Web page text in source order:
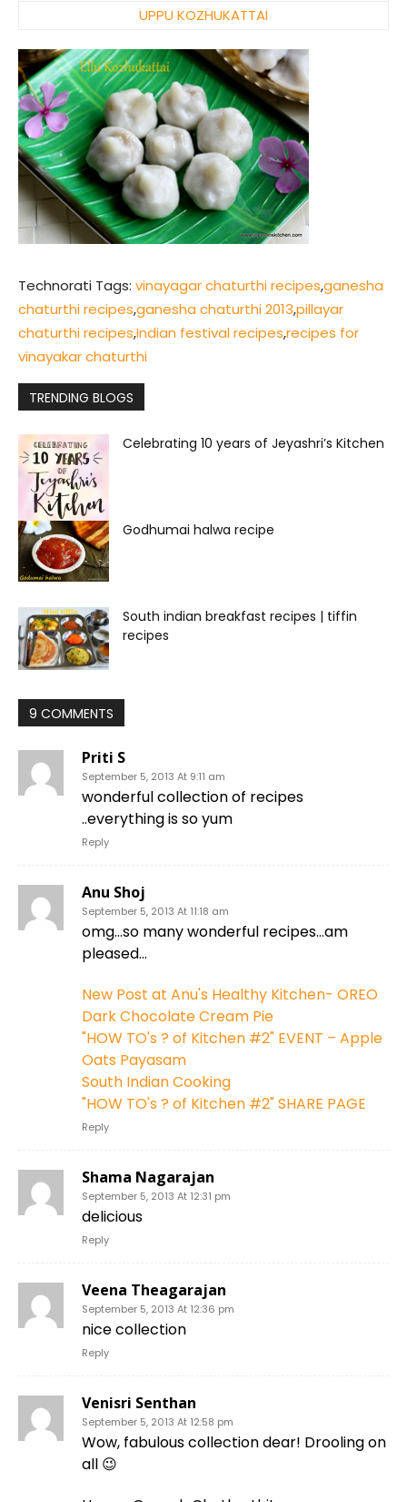
UPPU KOZHUKATTAI
Technorati Tags: vinayagar chaturthi recipes,ganesha
chaturthi recipes,ganesha chaturthi 2013,pillayar
chaturthi recipes,Indian festival recipes,recipes for
vinayakar chaturthi
TRENDING BLOGS
Celebrating 10 years of Jeyashri’s Kitchen
Godhumai halwa recipe
South indian breakfast recipes | tiffin
recipes
9 COMMENTS
Priti S
September 5, 2013 At 9:11 am
wonderful collection of recipes
..everything is so yum
Reply
Anu Shoj
September 5, 2013 At 11:18 am
omg…so many wonderful recipes…am
pleased…
New Post at Anu's Healthy Kitchen- OREO
Dark Chocolate Cream Pie
"HOW TO's ? of Kitchen #2" EVENT – Apple
Oats Payasam
South Indian Cooking
"HOW TO's ? of Kitchen #2" SHARE PAGE
Reply
Shama Nagarajan
September 5, 2013 At 12:31 pm
delicious
Reply
Veena Theagarajan
September 5, 2013 At 12:36 pm
nice collection
Reply
Venisri Senthan
September 5, 2013 At 12:58 pm
Wow, fabulous collection dear! Drooling on
all 😉